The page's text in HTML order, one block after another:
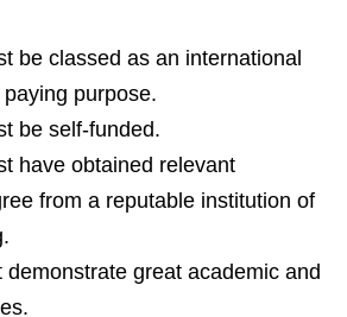
be classed as an international
purpose.
be self-funded.
have obtained relevant
from a reputable institution of
demonstrate great academic and